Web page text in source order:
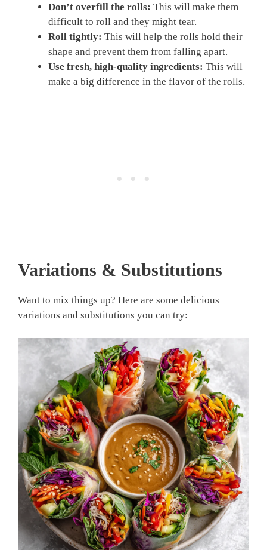
Don’t overfill the rolls: This will make them
difficult to roll and they might tear.
Roll tightly: This will help the rolls hold their
shape and prevent them from falling apart.
Use fresh, high-quality ingredients: This will
make a big difference in the flavor of the rolls.
Variations & Substitutions
Want to mix things up? Here are some delicious
variations and substitutions you can try: